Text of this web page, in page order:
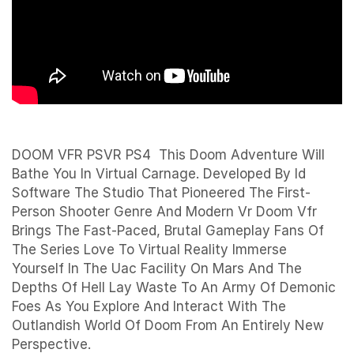
DOOM VFR PSVR PS4 This Doom Adventure Will
Bathe You In Virtual Carnage. Developed By Id
Software The Studio That Pioneered The First-
Person Shooter Genre And Modern Vr Doom Vfr
Brings The Fast-Paced, Brutal Gameplay Fans Of
The Series Love To Virtual Reality Immerse
Yourself In The Uac Facility On Mars And The
Depths Of Hell Lay Waste To An Army Of Demonic
Foes As You Explore And Interact With The
Outlandish World Of Doom From An Entirely New
Perspective.